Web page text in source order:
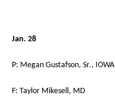
Jan. 28
P: Megan Gustafson, Sr., IOWA
F: Taylor Mikesell, MD